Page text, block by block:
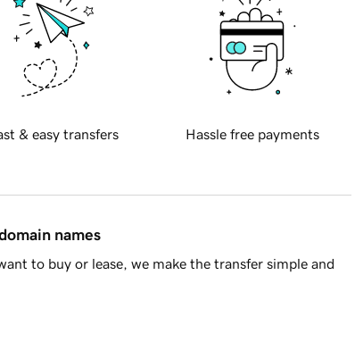
& easy transfers Hassle free payments
names
to buy or lease, we make the transfer simple and